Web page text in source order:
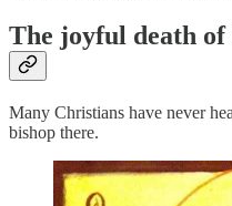
The joyful death
Many Christians have never
bishop there.